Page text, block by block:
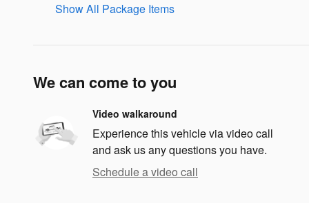
Show All Package Items
We can come to you
Video walkaround
Experience this vehicle via video call
and ask us any questions you have.
Schedule a video call